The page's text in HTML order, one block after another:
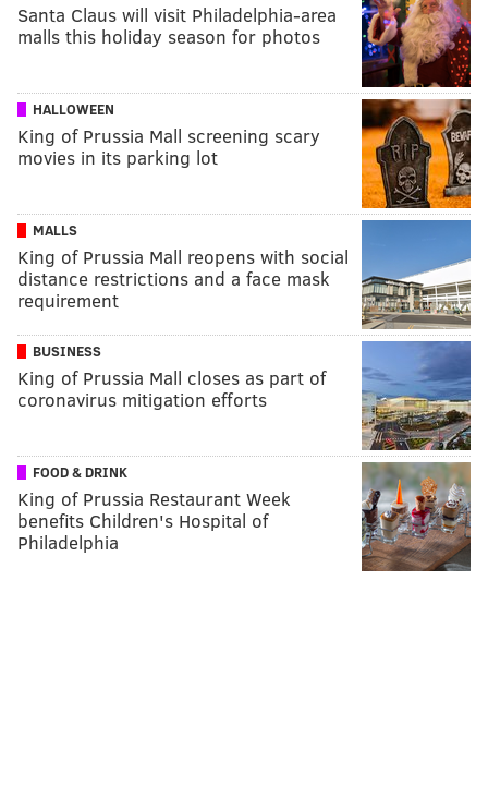
Santa Claus will visit Philadelphia-area
malls this holiday season for photos
HALLOWEEN
King of Prussia Mall screening scary
movies in its parking lot
MALLS
King of Prussia Mall reopens with social
distance restrictions and a face mask
requirement
BUSINESS
King of Prussia Mall closes as part of
coronavirus mitigation efforts
FOOD & DRINK
King of Prussia Restaurant Week
benefits Children's Hospital of
Philadelphia